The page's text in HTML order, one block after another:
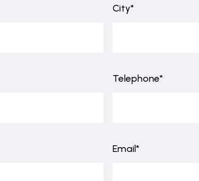
City*
Telephone*
Email*